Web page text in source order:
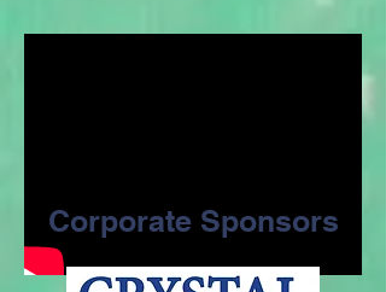
Corporate Sponsors